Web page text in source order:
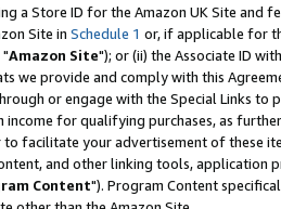
a Store ID for the Amazon UK Site and
Site in Schedule 1 or, if applicable for
"Amazon Site"); or (ii) the Associate ID
we provide and comply with this
or engage with the Special Links
income for qualifying purchases, as
to facilitate your advertisement of these
and other linking tools, application
Content"). Program Content